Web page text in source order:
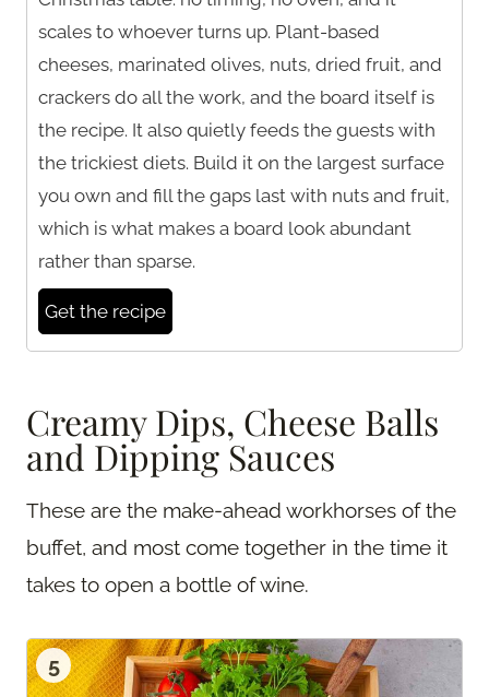
scales to whoever turns up. Plant-based
cheeses, marinated olives, nuts, dried fruit, and
crackers do all the work, and the board itself is
the recipe. It also quietly feeds the guests with
the trickiest diets. Build it on the largest surface
you own and fill the gaps last with nuts and fruit,
which is what makes a board look abundant
rather than sparse.
Get the recipe
Creamy Dips, Cheese Balls
and Dipping Sauces
These are the make-ahead workhorses of the
buffet, and most come together in the time it
takes to open a bottle of wine.
5